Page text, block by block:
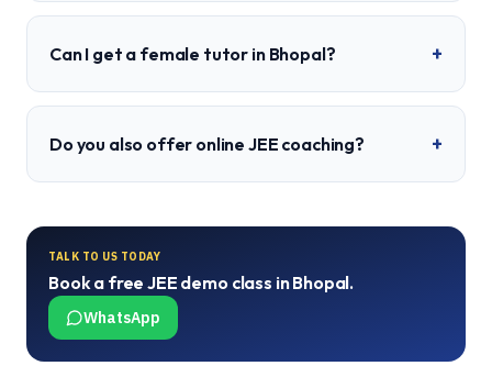
Can I get a female tutor in Bhopal? +
Do you also offer online JEE coaching? +
TALK TO US TODAY
Book a freeJEE demo class inBhopal.
WhatsApp